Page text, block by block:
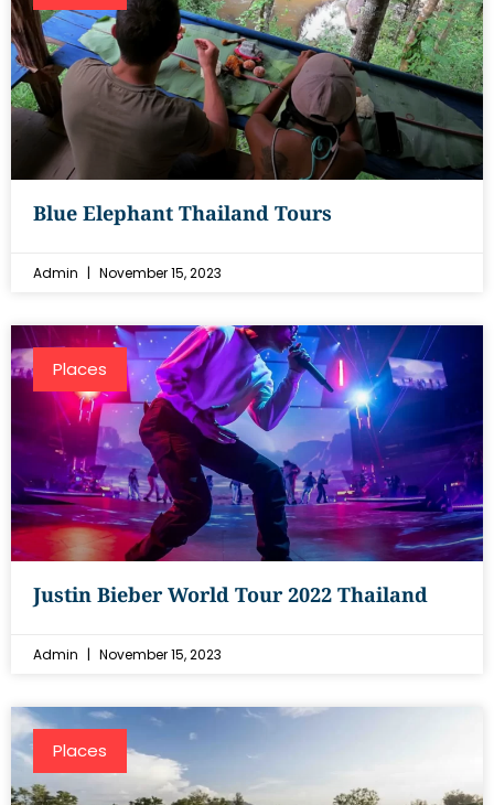
Blue Elephant Thailand Tours
Admin November 15, 2023
Places
Justin Bieber World Tour 2022 Thailand
Admin November 15, 2023
Places